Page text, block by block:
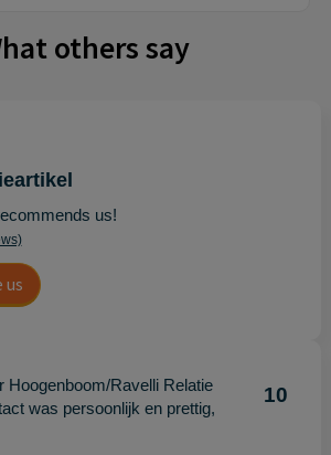
others say
us!
us
Hoogenboom/Ravelli Relatie
was persoonlijk en prettig,
10